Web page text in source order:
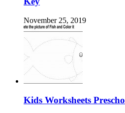
November 25, 2019
Kids Worksheets